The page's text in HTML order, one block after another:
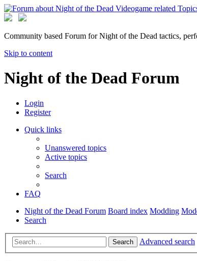
Community based Forum for Night of the Dead tactics,
Skip to content
Night of the Dead Forum
Login
Register
Quick links
Unanswered topics
Active topics
Search
FAQ
Night of the Dead Forum Board index Modding
Search
Search Advanced search